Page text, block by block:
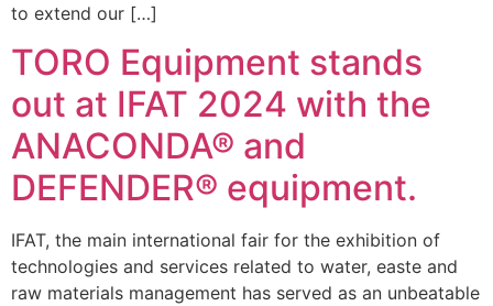
to extend our […]
TORO Equipment stands
out at IFAT 2024 with the
ANACONDA® and
DEFENDER® equipment.
IFAT, the main international fair for the exhibition of
technologies and services related to water, easte and
raw materials management has served as an unbeatable